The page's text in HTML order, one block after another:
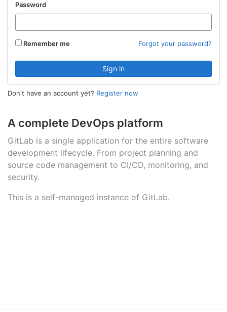
A complete DevOps platform
GitLab is a single application for the entire software
development lifecycle. From project planning and
source code management to CI/CD, monitoring, and
security.
This is a self-managed instance of GitLab.
Password
Remember me Forgot your password?
Don't have an account yet? Register now